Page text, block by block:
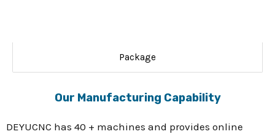
Package
Our Manufacturing Capability
DEYUCNC has 40 + machines and provides online